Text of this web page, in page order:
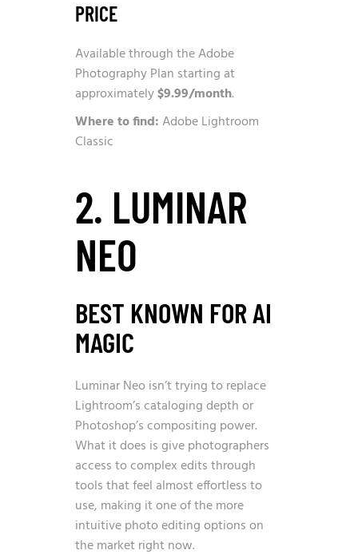
PRICE
Available through the Adobe
Photography Plan starting at
approximately$9.99/month.
Where to find:Adobe Lightroom
Classic
2. LUMINAR
NEO
BEST KNOWN FOR AI
MAGIC
Luminar Neo isn’t trying to replace
Lightroom’s cataloging depth or
Photoshop’s compositing power.
What it does is give photographers
access to complex edits through
tools that feel almost effortless to
use, making it one of the more
intuitive photo editing options on
the market right now.